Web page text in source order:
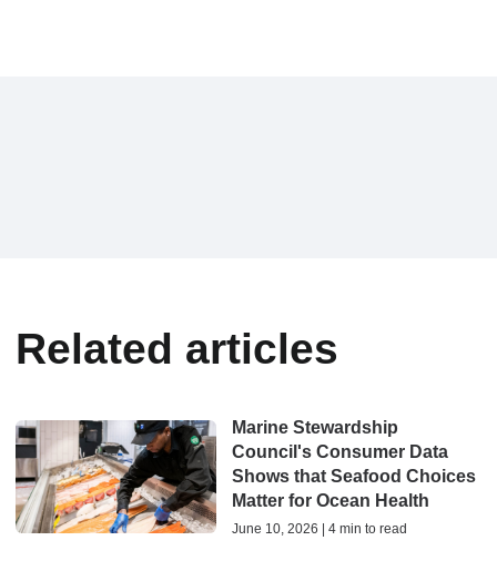
Related articles
Marine Stewardship
Council's Consumer Data
Shows that Seafood Choices
Matter for Ocean Health
June 10, 2026 | 4 min to read